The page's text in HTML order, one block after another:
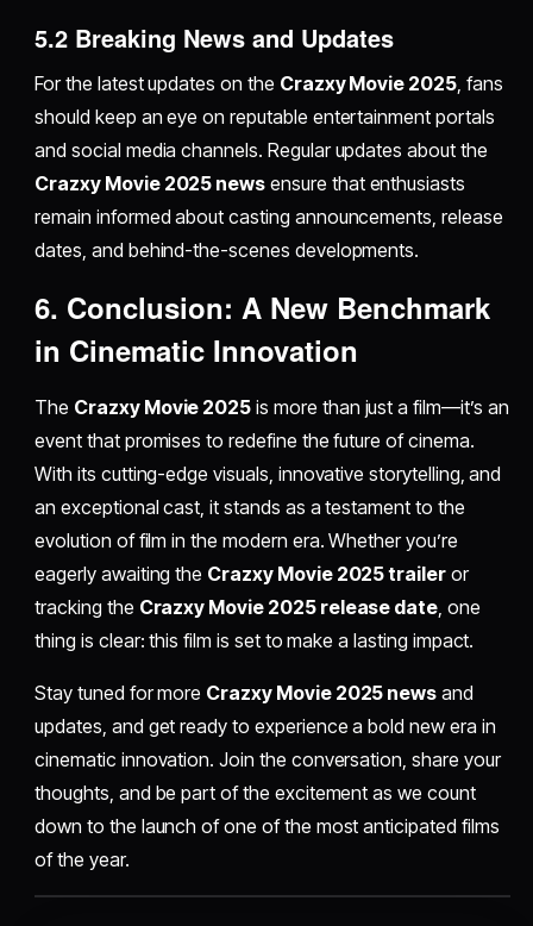
5.2 Breaking News and Updates
For the latest updates on the Crazxy Movie 2025, fans
should keep an eye on reputable entertainment portals
and social media channels. Regular updates about the
Crazxy Movie 2025 news ensure that enthusiasts
remain informed about casting announcements, release
dates, and behind-the-scenes developments.
6. Conclusion: A New Benchmark
in Cinematic Innovation
The Crazxy Movie 2025 is more than just a film—it’s an
event that promises to redefine the future of cinema.
With its cutting-edge visuals, innovative storytelling, and
an exceptional cast, it stands as a testament to the
evolution of film in the modern era. Whether you’re
eagerly awaiting the Crazxy Movie 2025 trailer or
tracking the Crazxy Movie 2025 release date, one
thing is clear: this film is set to make a lasting impact.
Stay tuned for more Crazxy Movie 2025 news and
updates, and get ready to experience a bold new era in
cinematic innovation. Join the conversation, share your
thoughts, and be part of the excitement as we count
down to the launch of one of the most anticipated films
of the year.